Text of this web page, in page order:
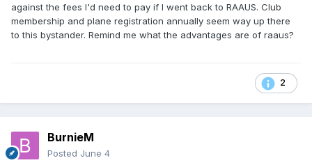
against the fees I'd need to pay if I went back to RAAUS. Club
membership and plane registration annually seem way up there
to this bystander. Remind me what the advantages are of raaus?
2
BurnieM
Posted June 4